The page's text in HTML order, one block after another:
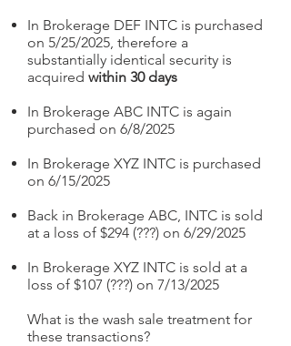
In Brokerage DEF INTC is purchased
on 5/25/2025, therefore a
substantially identical security is
acquired within 30 days
In Brokerage ABC INTC is again
purchased on 6/8/2025
In Brokerage XYZ INTC is purchased
on 6/15/2025
Back in Brokerage ABC, INTC is sold
at a loss of $294 (???) on 6/29/2025
In Brokerage XYZ INTC is sold at a
loss of $107 (???) on 7/13/2025
What is the wash sale treatment for
these transactions?